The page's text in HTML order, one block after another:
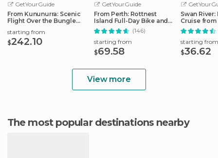
GetYourGuide
From Kununurra: Scenic
Flight Over the Bungle
starting from
$242.10
GetYourGuide
From Perth: Rottnest
Island Full-Day Bike and
Ferry Trip
(146)
starting from
$69.58
Swan
Cruise from
Fremantle
starting from
$36.62
View more
The most popular destinations nearby